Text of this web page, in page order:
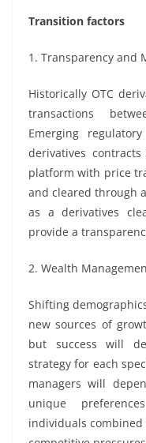
Transition factors
1. Transparency and
Historically OTC
transactions
Emerging
derivatives
platform with price
and cleared through
as a derivatives
provide a
2. Wealth
Shifting
new sources of
but success will
strategy for each
managers will
unique
individuals